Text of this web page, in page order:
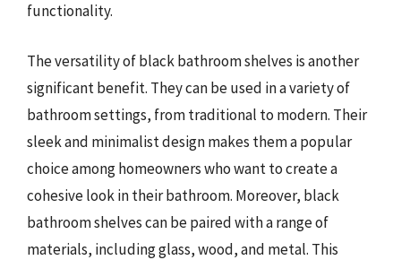
functionality.
The versatility of black bathroom shelves is another
significant benefit. They can be used in a variety of
bathroom settings, from traditional to modern. Their
sleek and minimalist design makes them a popular
choice among homeowners who want to create a
cohesive look in their bathroom. Moreover, black
bathroom shelves can be paired with a range of
materials, including glass, wood, and metal. This